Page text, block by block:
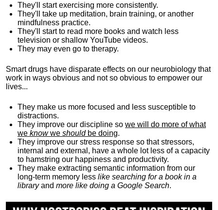
They'll start exercising more consistently.
They'll take up meditation, brain training, or another
mindfulness practice.
They'll start to read more books and watch less
television or shallow YouTube videos.
They may even go to therapy.
Smart drugs have disparate effects on our neurobiology that
work in ways obvious and not so obvious to empower our
lives...
They make us more focused and less susceptible to
distractions.
They improve our discipline so we will do more of what
we knowwe shouldbe doing.
They improve our stress response so that stressors,
internal and external, have a whole lot less of a capacity
to hamstring our happiness and productivity.
They make extracting semantic information from our
long-term memory less like searching for a book in a
libraryand more like doing a Google Search.